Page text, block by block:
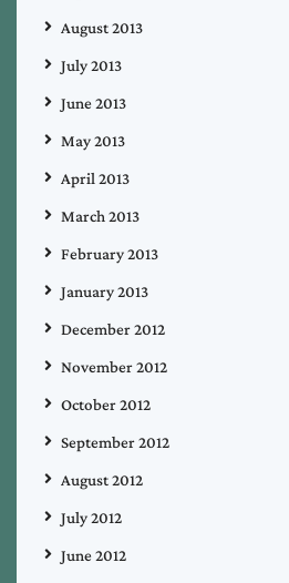
August 2013
July 2013
June 2013
May 2013
April 2013
March 2013
February 2013
January 2013
December 2012
November 2012
October 2012
September 2012
August 2012
July 2012
June 2012